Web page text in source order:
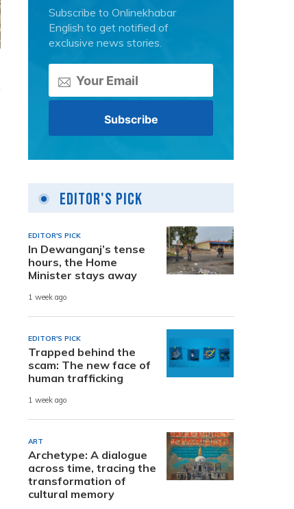
Subscribe to Onlinekhabar
English to get notified of
exclusive news stories.
Editor's Pick
EDITOR'S PICK
In Dewanganj’s tense
hours, the Home
Minister stays away
1 week ago
EDITOR'S PICK
Trapped behind the
scam: The new face of
human trafficking
1 week ago
ART
Archetype: A dialogue
across time, tracing the
transformation of
cultural memory